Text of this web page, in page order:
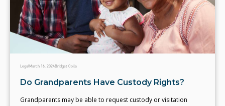
LegalMarch 16, 2024Bridget Coila
Do Grandparents Have Custody Rights?
Grandparents may be able to request custody or visitation